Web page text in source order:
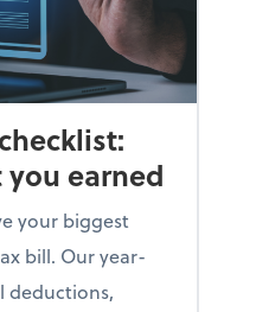
earned
your biggest
bill. Our year-
deductions,